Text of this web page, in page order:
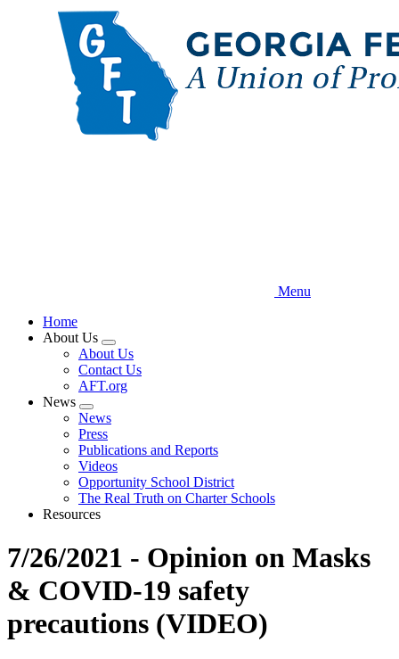
Menu
Home
About Us
Expand
menu
About Us
Contact Us
AFT.org
News
Expand
menu
News
Press
Publications and Reports
Videos
Opportunity School District
The Real Truth on Charter Schools
Resources
7/26/2021 - Opinion on Masks
& COVID-19 safety
precautions (VIDEO)